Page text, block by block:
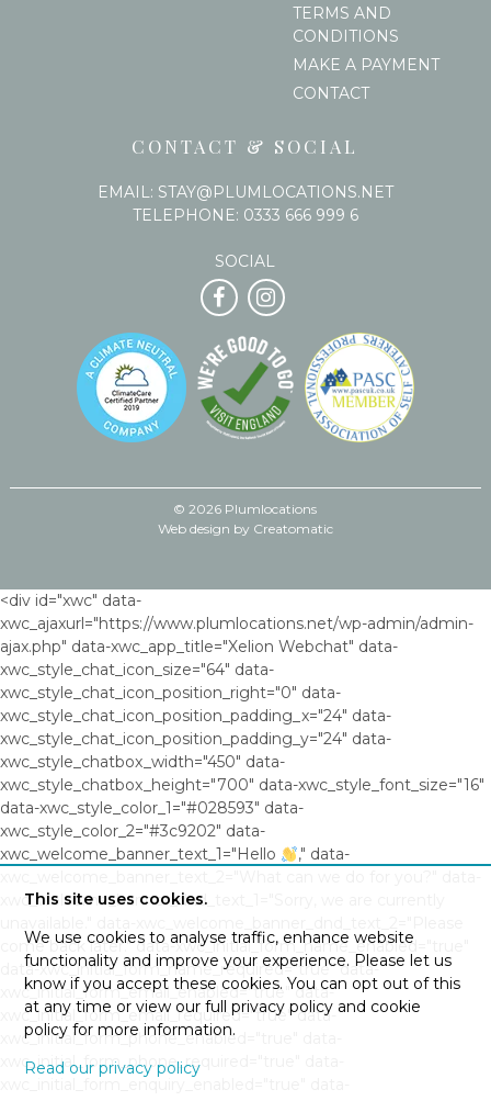
TERMS AND
CONDITIONS
MAKE A PAYMENT
CONTACT
CONTACT & SOCIAL
EMAIL: STAY@PLUMLOCATIONS.NET
TELEPHONE: 0333 666 999 6
SOCIAL
© 2026 Plumlocations
Web design by Creatomatic
<div id="xwc" data-
xwc_ajaxurl="https://www.plumlocations.net/wp-admin/admin-
ajax.php" data-xwc_app_title="Xelion Webchat" data-
xwc_style_chat_icon_size="64" data-
xwc_style_chat_icon_position_right="0" data-
xwc_style_chat_icon_position_padding_x="24" data-
xwc_style_chat_icon_position_padding_y="24" data-
xwc_style_chatbox_width="450" data-
xwc_style_chatbox_height="700" data-xwc_style_font_size="16"
data-xwc_style_color_1="#028593" data-
xwc_style_color_2="#3c9202" data-
xwc_welcome_banner_text_1="Hello
," data-
xwc_welcome_banner_dnd_text_1="Sorry, we are currently
come back later." data-xwc_initial_form_name_enabled="true"
data-xwc_initial_form_name_required="true" data-
xwc_initial_form_email_enabled="true" data-
xwc_initial_form_email_required="true" data-
xwc_initial_form_phone_enabled="true" data-
xwc_initial_form_phone_required="true" data-
This site uses cookies.
We use cookies to analyse traffic, enhance website
functionality and improve your experience. Please let us
know if you accept these cookies. You can opt out of this
at any time or view our full privacy policy and cookie
policy for more information.
Read our privacy policy